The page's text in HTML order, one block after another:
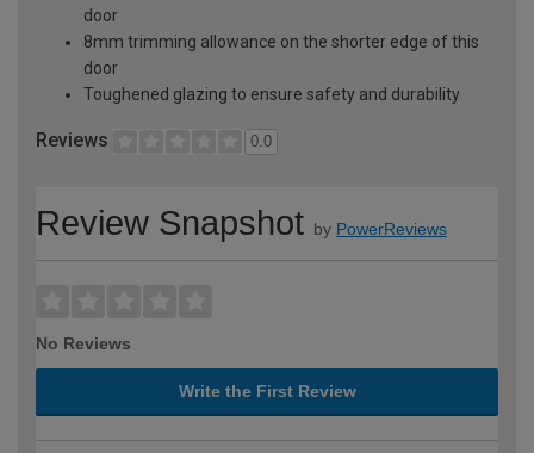
door
8mm trimming allowance on the shorter edge of this
door
Toughened glazing to ensure safety and durability
Reviews 0.0
Review Snapshot by PowerReviews
No Reviews
Write the First Review